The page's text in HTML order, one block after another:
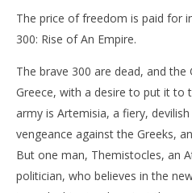
The price of freedom is paid for
300: Rise of An Empire.
The brave 300 are dead, and the
Greece, with a desire to put it to
army is Artemisia, a fiery,
vengeance against the Greeks,
But one man, Themistocles, an
politician, who believes in the